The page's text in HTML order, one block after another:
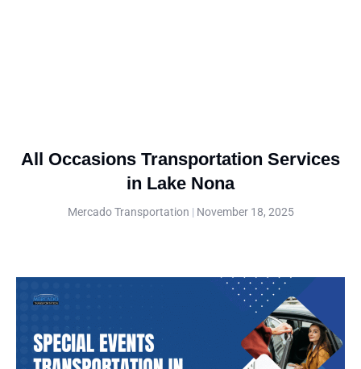
All Occasions Transportation Services
in Lake Nona
Mercado Transportation November 18, 2025